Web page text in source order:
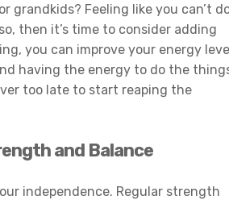
grandkids? Feeling like you can’t
then it’s time to consider adding
you can improve your energy
having the energy to do the
too late to start reaping the
and Balance
independence. Regular strength